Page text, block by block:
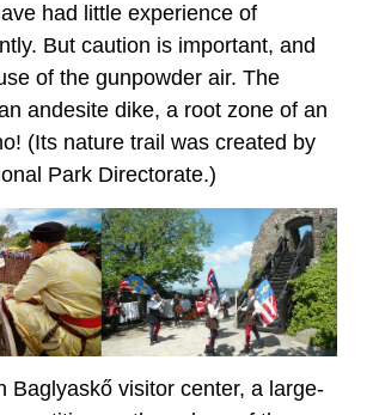
had little experience of
But caution is important, and
of the gunpowder air. The
andesite dike, a root zone of an
(Its nature trail was created by
Park Directorate.)
Baglyaskő visitor center, a large-